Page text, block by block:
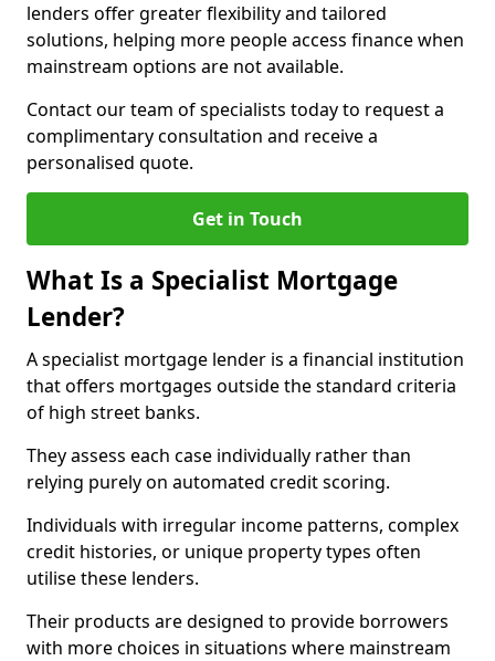
lenders offer greater flexibility and tailored
solutions, helping more people access finance when
mainstream options are not available.
Contact our team of specialists today to request a
complimentary consultation and receive a
personalised quote.
Get in Touch
What Is a Specialist Mortgage
Lender?
A specialist mortgage lender is a financial institution
that offers mortgages outside the standard criteria
of high street banks.
They assess each case individually rather than
relying purely on automated credit scoring.
Individuals with irregular income patterns, complex
credit histories, or unique property types often
utilise these lenders.
Their products are designed to provide borrowers
with more choices in situations where mainstream